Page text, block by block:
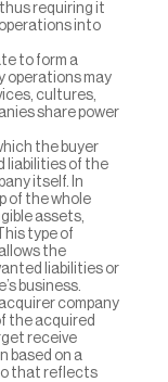
requiring it
into
to form a
operations may
cultures,
share power
the buyer
liabilities of the
itself. In
of the whole
assets,
type of
the
liabilities or
business.
company
the acquired
receive
based on a
that reflects